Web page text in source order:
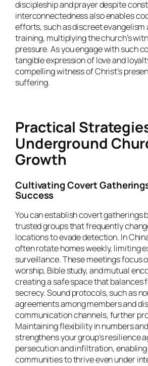
discipleship and prayer despite
interconnectedness also enables
efforts, such as discreet evangelism
training, multiplying the church’s
pressure. As you engage with such
tangible expression of love and
compelling witness of Christ’s
suffering.
Practical
Underground
Growth
Cultivating Covert
Success
You can establish covert gatherings
trusted groups that frequently
locations to evade detection. In
often rotate homes weekly, limiting
surveillance. These meetings focus
worship, Bible study, and mutual
creating a safe space that balances
secrecy. Sound protocols, such as
agreements among members and
communication channels, further
Maintaining flexibility in numbers
strengthens your group’s resilience
persecution and infiltration,
communities to thrive even under